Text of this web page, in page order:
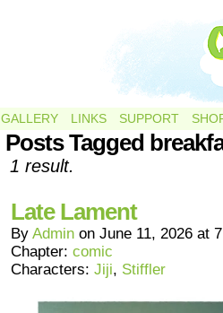
GALLERY LINKS SUPPORT
Posts Tagged
1 result.
Late Lament
By Admin on June 11, 2026 at
Chapter: comic
Characters: Jiji, Stiffler